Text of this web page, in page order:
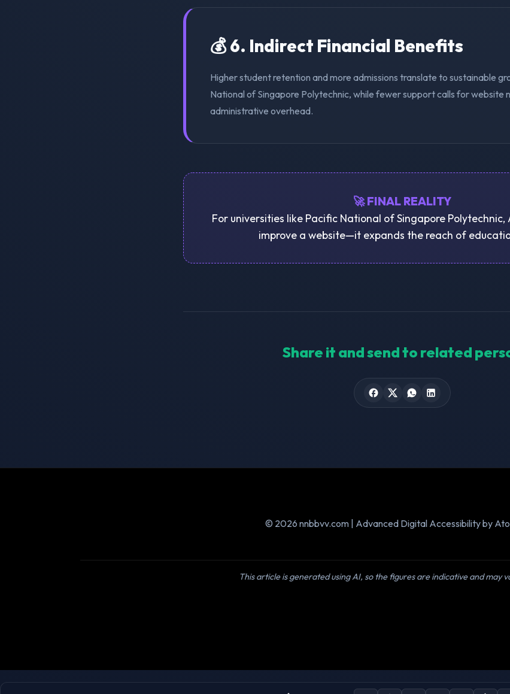
💰 6. Indirect Financial Benefits
Higher student retention and more admissions translate to sustainable
National of Singapore Polytechnic, while fewer support calls for website
administrative overhead.
🚀 FINAL REALITY
For universities like Pacific National of Singapore Polytechnic,
improve a website—it expands the reach of
Share it and send to related
© 2026 nnbbvv.com | Advanced Digital Accessibility by
This article is generated using AI, so the figures are indicative and may